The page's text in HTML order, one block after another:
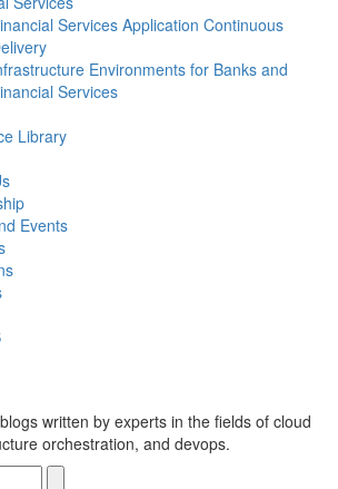
Services Application Continuous
Environments for Banks and
Services
Library
Events
written by experts in the fields of cloud
orchestration, and devops.